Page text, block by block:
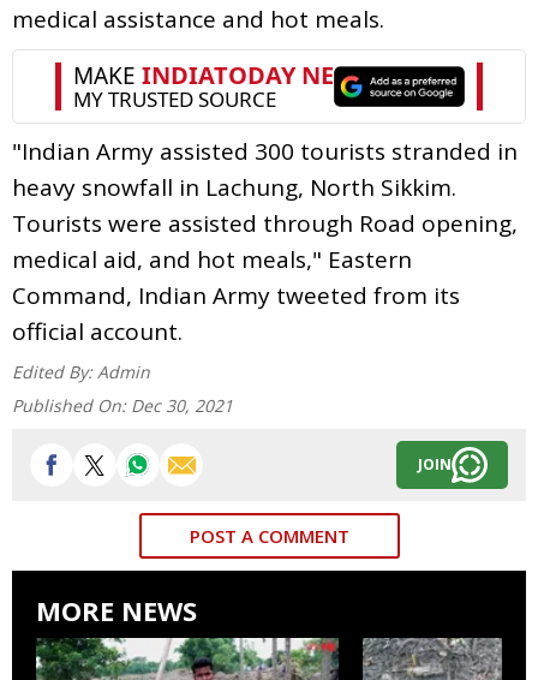
medical assistance and hot meals.
"Indian Army assisted 300 tourists stranded in
heavy snowfall in Lachung, North Sikkim.
Tourists were assisted through Road opening,
medical aid, and hot meals," Eastern
Command, Indian Army tweeted from its
official account.
Edited By: Admin
Published On: Dec 30, 2021
JOIN
POST A COMMENT
MORE NEWS